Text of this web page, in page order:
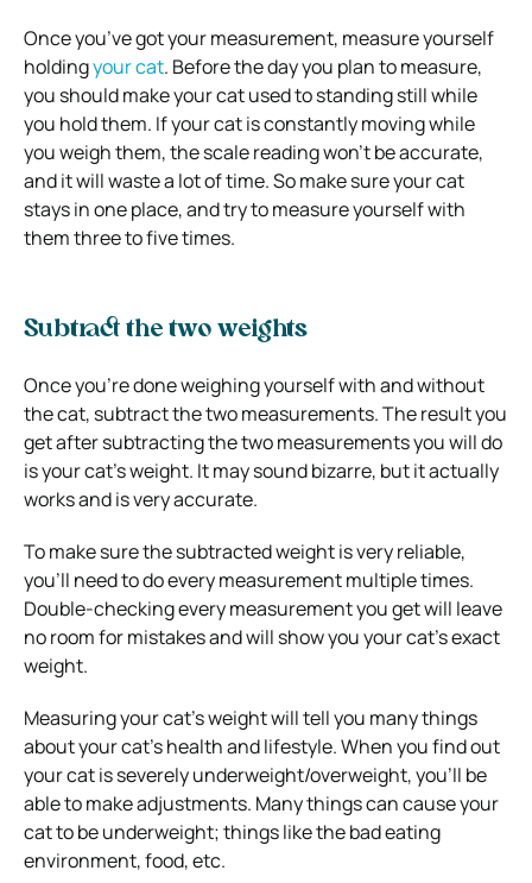
Once you’ve got your measurement, measure yourself
holdingyour cat. Before the day you plan to measure,
you should make your cat used to standing still while
you hold them. If your cat is constantly moving while
you weigh them, the scale reading won’t be accurate,
and it will waste a lot of time. So make sure your cat
stays in one place, and try to measure yourself with
them three to five times.
Subtract the two weights
Once you’re done weighing yourself with and without
the cat, subtract the two measurements. The result you
get after subtracting the two measurements you will do
is your cat’s weight. It may sound bizarre, but it actually
works and is very accurate.
To make sure the subtracted weight is very reliable,
you’ll need to do every measurement multiple times.
Double-checking every measurement you get will leave
no room for mistakes and will show you your cat’s exact
weight.
Measuring your cat’s weight will tell you many things
about your cat’s health and lifestyle. When you find out
your cat is severely underweight/overweight, you’ll be
able to make adjustments. Many things can cause your
cat to be underweight; things like the bad eating
environment, food, etc.